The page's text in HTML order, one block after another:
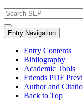
Entry Navigation
Entry Contents
Bibliography
Academic Tools
Friends PDF
Author and
Back to Top